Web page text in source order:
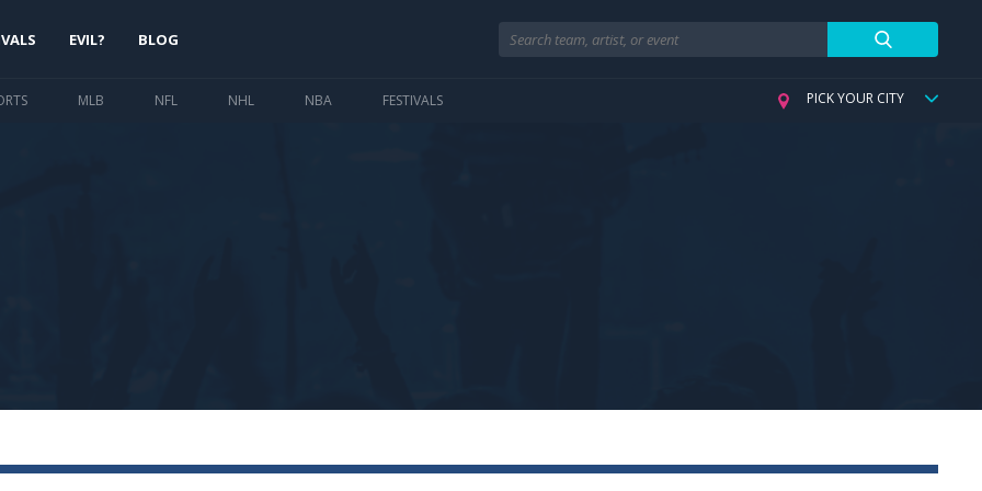
MLB NFL NHL NBA FESTIVALS
EVIL? BLOG Search
PICK YOUR CITY